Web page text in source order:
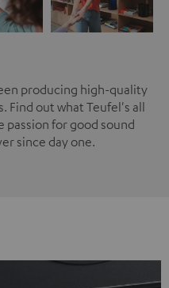
producing high-quality
Find out what Teufel's all
passion for good sound
since day one.